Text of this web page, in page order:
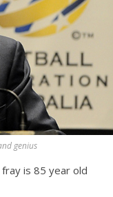
genius
is 85 year old